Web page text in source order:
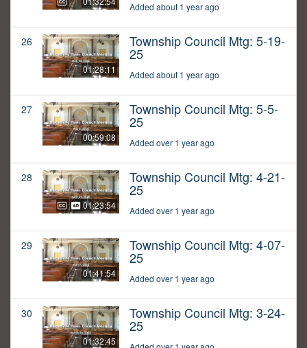
Added about 1 year ago
26
01:28:11
Township Council Mtg: 5-19-
25
Added about 1 year ago
27
00:59:08
Township Council Mtg: 5-5-
25
Added over 1 year ago
28
01:23:54
Township Council Mtg: 4-21-
25
Added over 1 year ago
29
01:41:54
Township Council Mtg: 4-07-
25
Added over 1 year ago
30
01:32:45
Township Council Mtg: 3-24-
25